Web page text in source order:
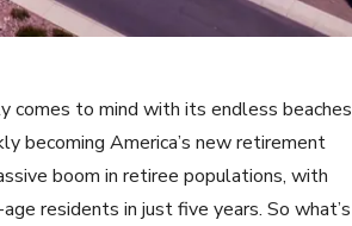
to mind with its endless beaches
becoming America’s new retirement
boom in retiree populations, with
residents in just five years. So what’s